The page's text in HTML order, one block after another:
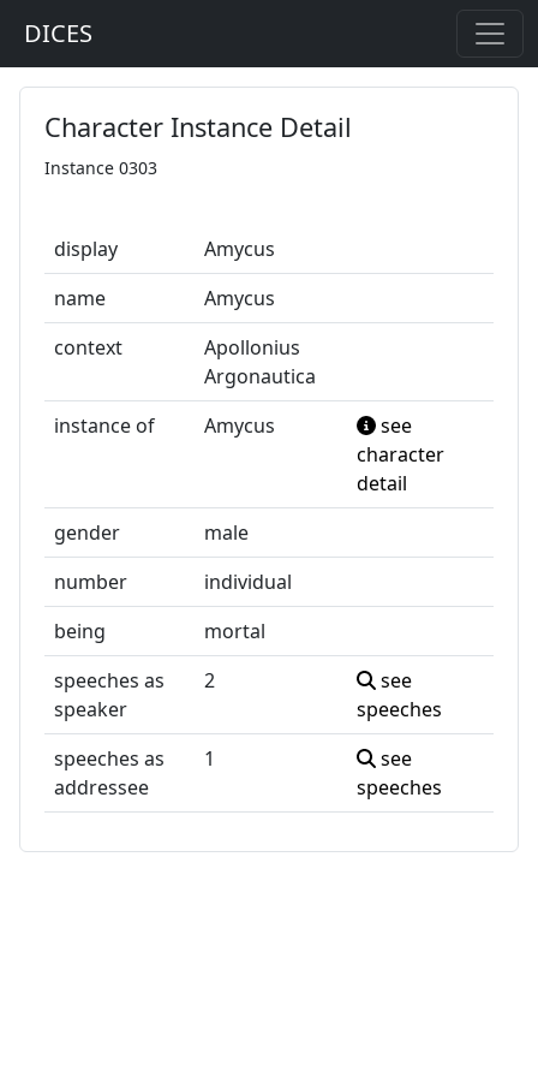
DICES
Character Instance Detail
Instance 0303
display
Amycus
name
Amycus
context
Apollonius
Argonautica
instance of
Amycus
see
character
detail
gender
male
number
individual
being
mortal
speeches as
speaker
2
see
speeches
speeches as
addressee
1
see
speeches